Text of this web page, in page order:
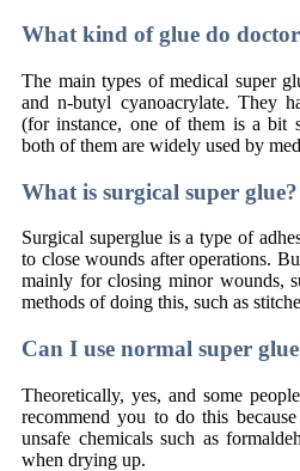
What kind of glue do
The main types of medical super
and n-butyl cyanoacrylate. They
(for instance, one of them is a bit
both of them are widely used by
What is surgical super glue?
Surgical superglue is a type of
to close wounds after operations.
mainly for closing minor wounds,
methods of doing this, such as
Can I use normal super
Theoretically, yes, and some
recommend you to do this
unsafe chemicals such as
when drying up.